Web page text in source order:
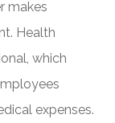
makes
Health
which
expenses.